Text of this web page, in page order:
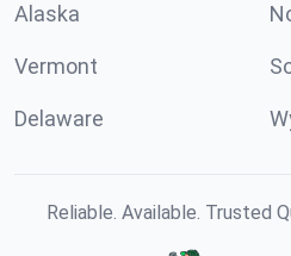
Alaska
Vermont
Delaware
Reliable. Available. Trusted